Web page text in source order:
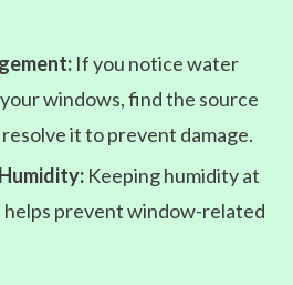
If you notice water
windows, find the source
it to prevent damage.
Keeping humidity at
helps prevent window-related